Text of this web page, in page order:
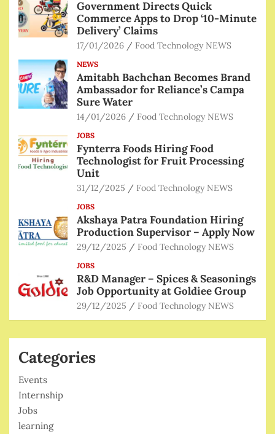
Government Directs Quick
Commerce Apps to Drop ‘10-Minute
Delivery’ Claims
17/01/2026 Food Technology NEWS
NEWS
Amitabh Bachchan Becomes Brand
Ambassador for Reliance’s Campa
Sure Water
14/01/2026 Food Technology NEWS
JOBS
Fynterra Foods Hiring Food
Technologist for Fruit Processing
Unit
31/12/2025 Food Technology NEWS
JOBS
Akshaya Patra Foundation Hiring
Production Supervisor – Apply Now
29/12/2025 Food Technology NEWS
JOBS
R&D Manager – Spices & Seasonings
Job Opportunity at Goldiee Group
29/12/2025 Food Technology NEWS
Categories
Events
Internship
Jobs
learning